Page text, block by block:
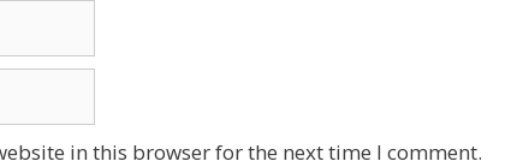
in this browser for the next time I comment.